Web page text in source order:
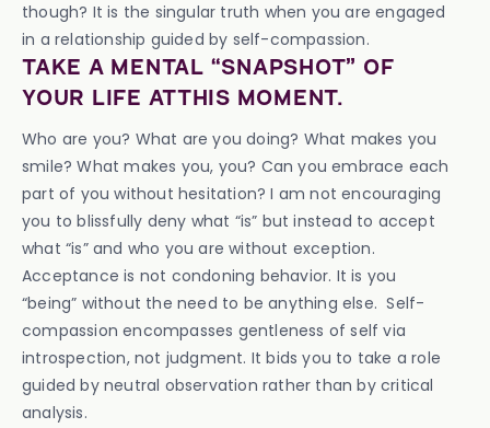
though? It is the singular truth when you are engaged
in a relationship guided by self-compassion.
TAKE A MENTAL “SNAPSHOT” OF
YOUR LIFE AT THIS MOMENT.
Who are you? What are you doing? What makes you
smile? What makes you, you? Can you embrace each
part of you without hesitation? I am not encouraging
you to blissfully deny what “is” but instead to accept
what “is” and who you are without exception.
Acceptance is not condoning behavior. It is you
“being” without the need to be anything else. Self-
compassion encompasses gentleness of self via
introspection, not judgment. It bids you to take a role
guided by neutral observation rather than by critical
analysis.